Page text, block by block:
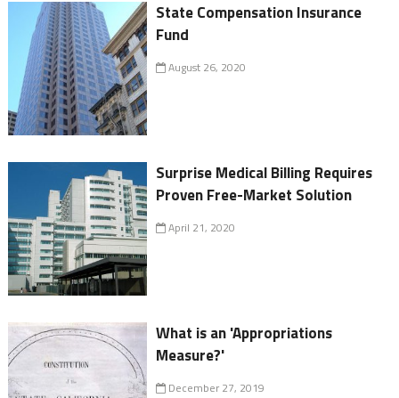
State Compensation Insurance
Fund
August 26, 2020
Surprise Medical Billing Requires
Proven Free-Market Solution
April 21, 2020
What is an 'Appropriations
Measure?'
December 27, 2019